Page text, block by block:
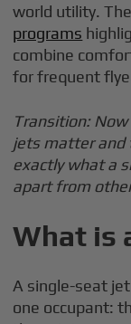
world utility.
programs
combine
for frequent
Transition:
jets matter and
exactly what a
apart from
What is
A single-seat
one occupant: